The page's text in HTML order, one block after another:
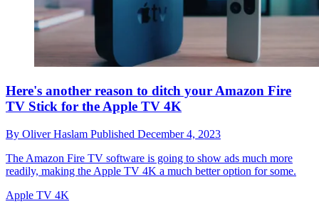
Here's another reason to ditch your Amazon Fire
TV Stick for the Apple TV 4K
By Oliver Haslam Published December 4, 2023
The Amazon Fire TV software is going to show ads much more
readily, making the Apple TV 4K a much better option for some.
Apple TV 4K